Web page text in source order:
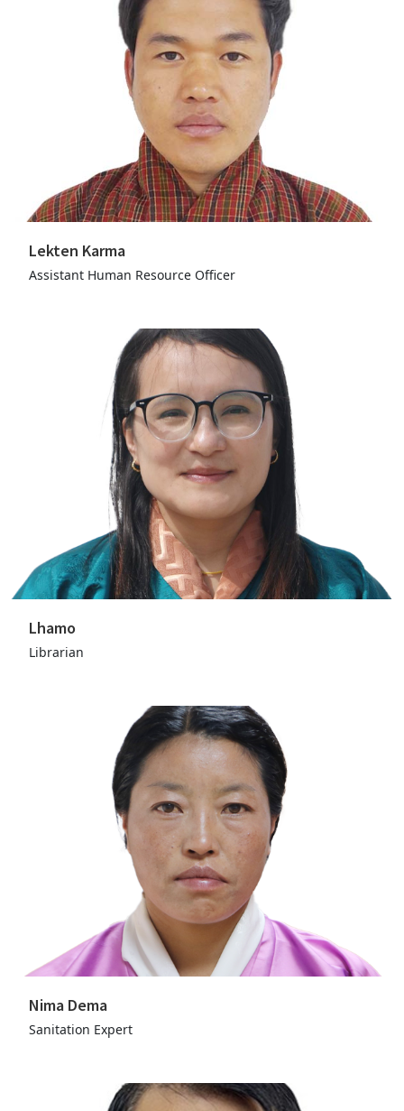
Lekten Karma
Assistant Human Resource Officer
Lhamo
Librarian
Nima Dema
Sanitation Expert